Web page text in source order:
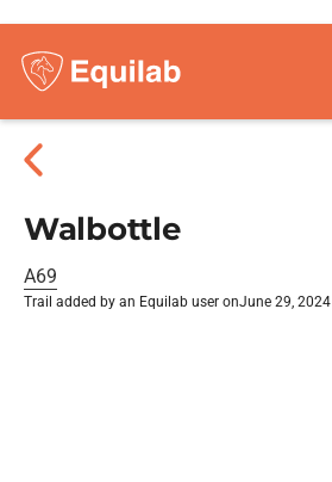
Walbottle
A69
Trail added by an Equilab user onJune 29, 2024